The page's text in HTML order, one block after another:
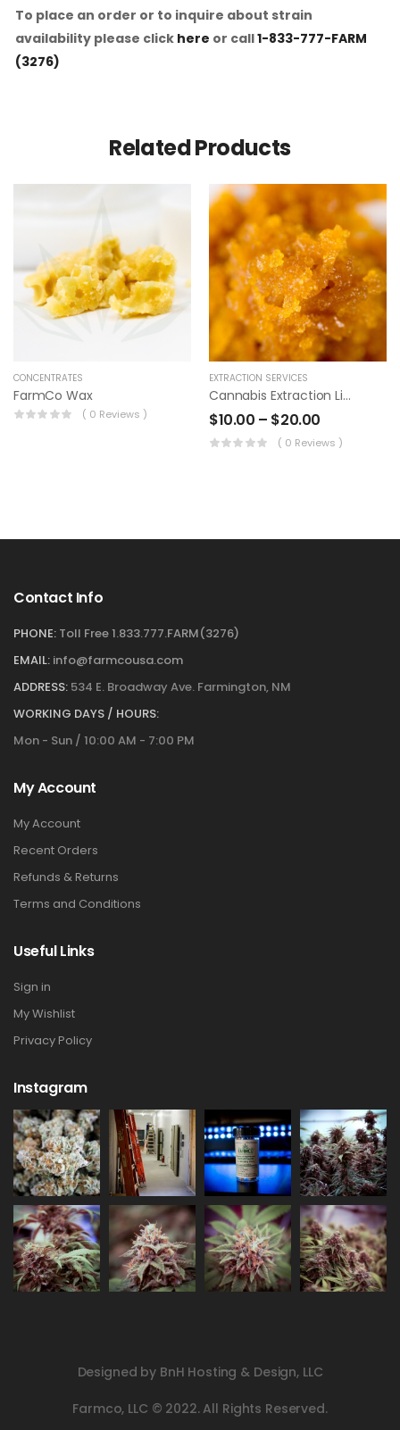
To place an order or to inquire about strain
availability please click here or call1-833-777-FARM
(3276)
Related Products
CONCENTRATES
FarmCo Wax
( 0 Reviews )
EXTRACTION SERVICES
Cannabis Extraction Live Resin
$10.00 – $20.00
( 0 Reviews )
Contact Info
PHONE: Toll Free 1.833.777.FARM(3276)
EMAIL: info@farmcousa.com
ADDRESS: 534 E. Broadway Ave. Farmington, NM
WORKING DAYS / HOURS:
Mon - Sun / 10:00 AM - 7:00 PM
My Account
My Account
Recent Orders
Refunds & Returns
Terms and Conditions
Useful Links
Sign in
My Wishlist
Privacy Policy
Instagram
Designed by BnH Hosting & Design, LLC
Farmco, LLC © 2022. All Rights Reserved.